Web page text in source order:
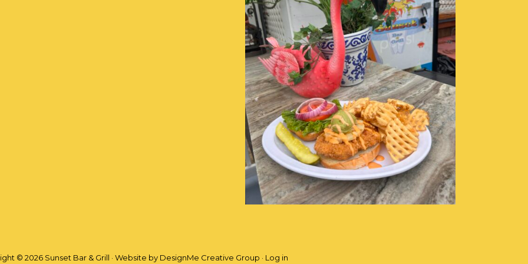
© 2026 Sunset Bar & Grill · Website by DesignMe Creative Group · Log in